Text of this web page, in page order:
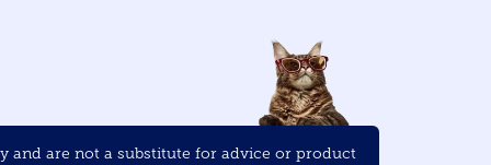
and are not a substitute for advice or product